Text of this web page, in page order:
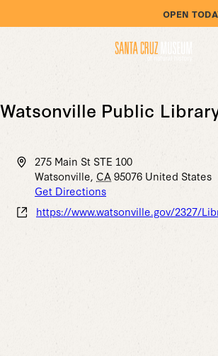
OPEN
Watsonville Public
Address275 Main St STE 100
Watsonville, CA95076 United States
Get Directions
Websitehttps://www.watsonville.gov/2327/